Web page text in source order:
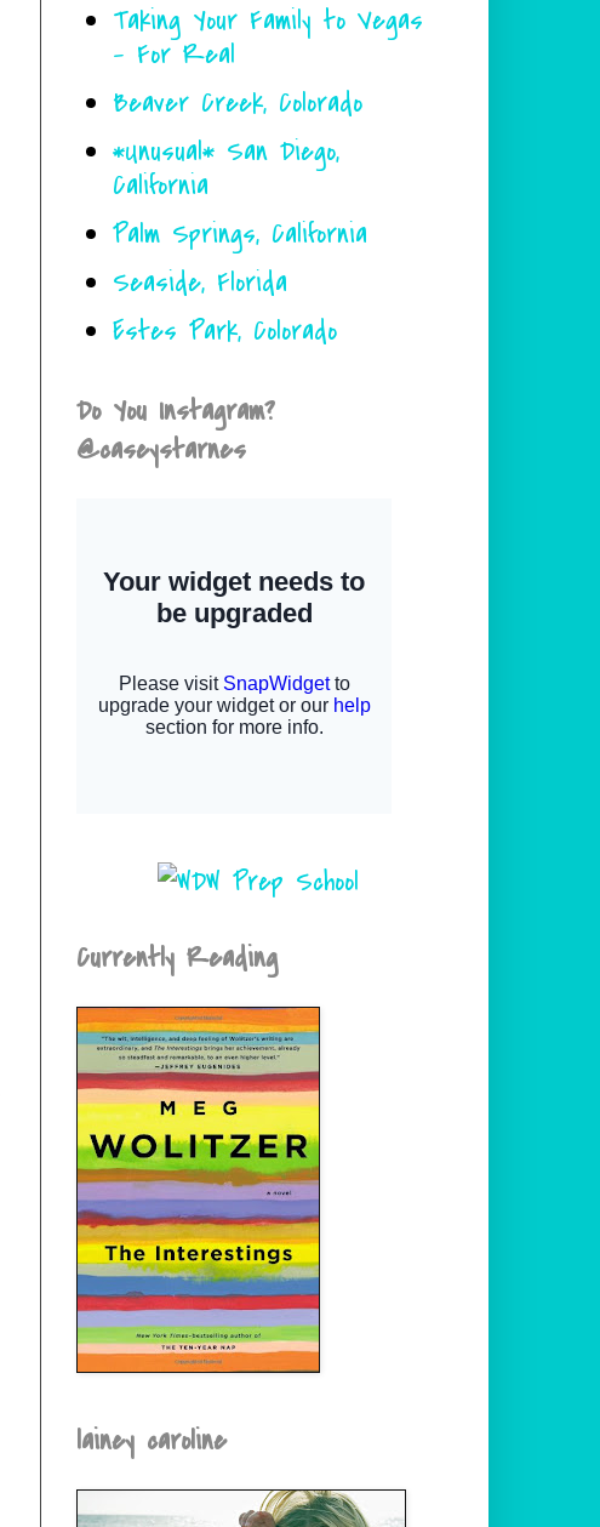
Taking Your Family to Vegas
- For Real
Beaver Creek, Colorado
*Unusual* San Diego,
California
Palm Springs, California
Seaside, Florida
Estes Park, Colorado
Do You Instagram?
@caseystarnes
Currently Reading
lainey caroline